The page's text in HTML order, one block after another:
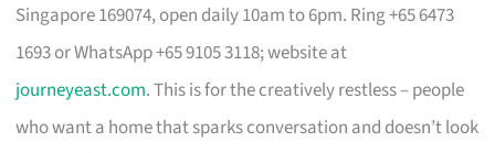
Singapore 169074, open daily 10am to 6pm. Ring +65 6473
1693 or WhatsApp +65 9105 3118; website at
journeyeast.com. This is for the creatively restless – people
who want a home that sparks conversation and doesn’t look